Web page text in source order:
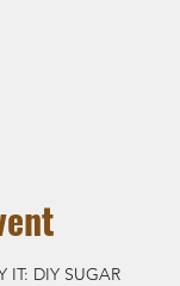
IT: DIY SUGAR